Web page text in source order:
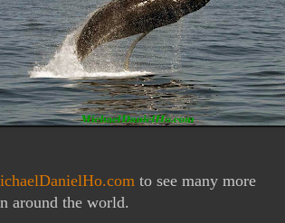
to see many more
around the world.